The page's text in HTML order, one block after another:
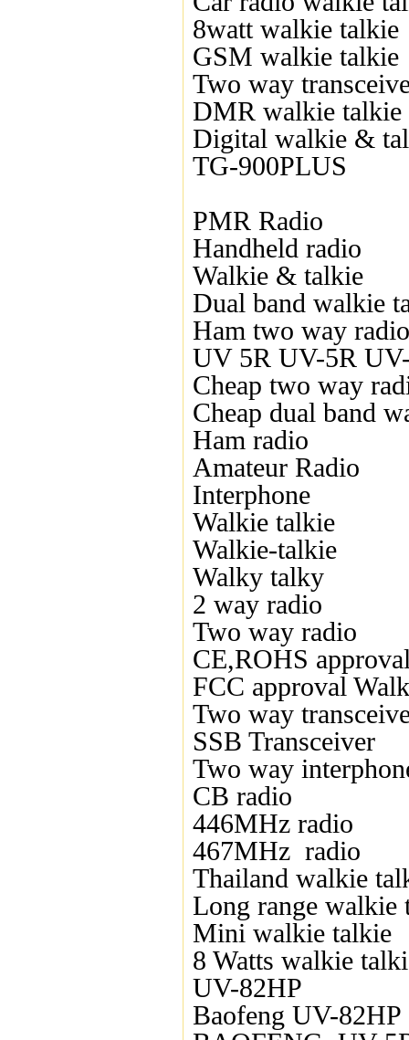
8watt walkie talkie
GSM walkie talkie
Two way
DMR walkie talkie
Digital walkie &
TG-900PLUS
PMR Radio
Handheld radio
Walkie & talkie
Dual band walkie
Ham two way radio
UV 5R UV-5R
Cheap two way
Cheap dual band
Ham radio
Amateur Radio
Interphone
Walkie talkie
Walkie-talkie
Walky talky
2 way radio
Two way radio
CE,ROHS
FCC approval
Two way
SSB Transceiver
Two way
CB radio
446MHz radio
467MHz radio
Thailand walkie
Long range walkie
Mini walkie talkie
8 Watts walkie
UV-82HP
Baofeng UV-82HP